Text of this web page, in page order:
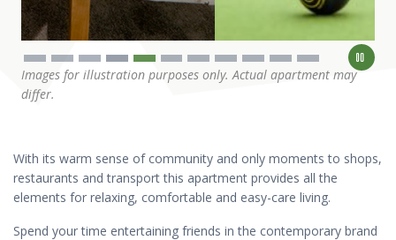
Images for illustration purposes only. Actual apartment may
differ.
With its warm sense of community and only moments to shops,
restaurants and transport this apartment provides all the
elements for relaxing, comfortable and easy-care living.
Spend your time entertaining friends in the contemporary brand